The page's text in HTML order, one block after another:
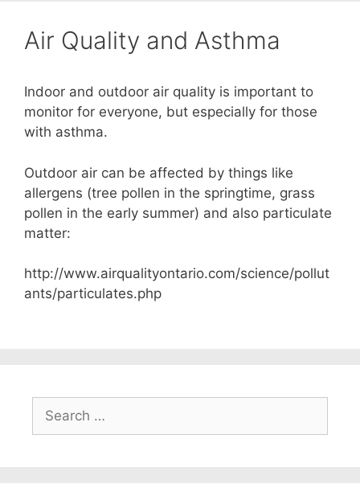
Air Quality and Asthma
Indoor and outdoor air quality is important to
monitor for everyone, but especially for those
with asthma.
Outdoor air can be affected by things like
allergens (tree pollen in the springtime, grass
pollen in the early summer) and also particulate
matter:
http://www.airqualityontario.com/science/pollut
ants/particulates.php
for: